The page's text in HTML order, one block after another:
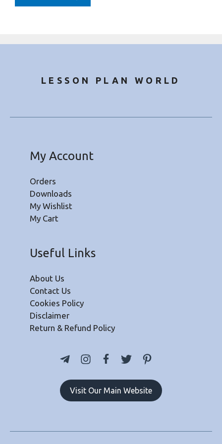
LESSON PLAN WORLD
My Account
Orders
Downloads
My Wishlist
My Cart
Useful Links
About Us
Contact Us
Cookies Policy
Disclaimer
Return & Refund Policy
Visit Our Main Website